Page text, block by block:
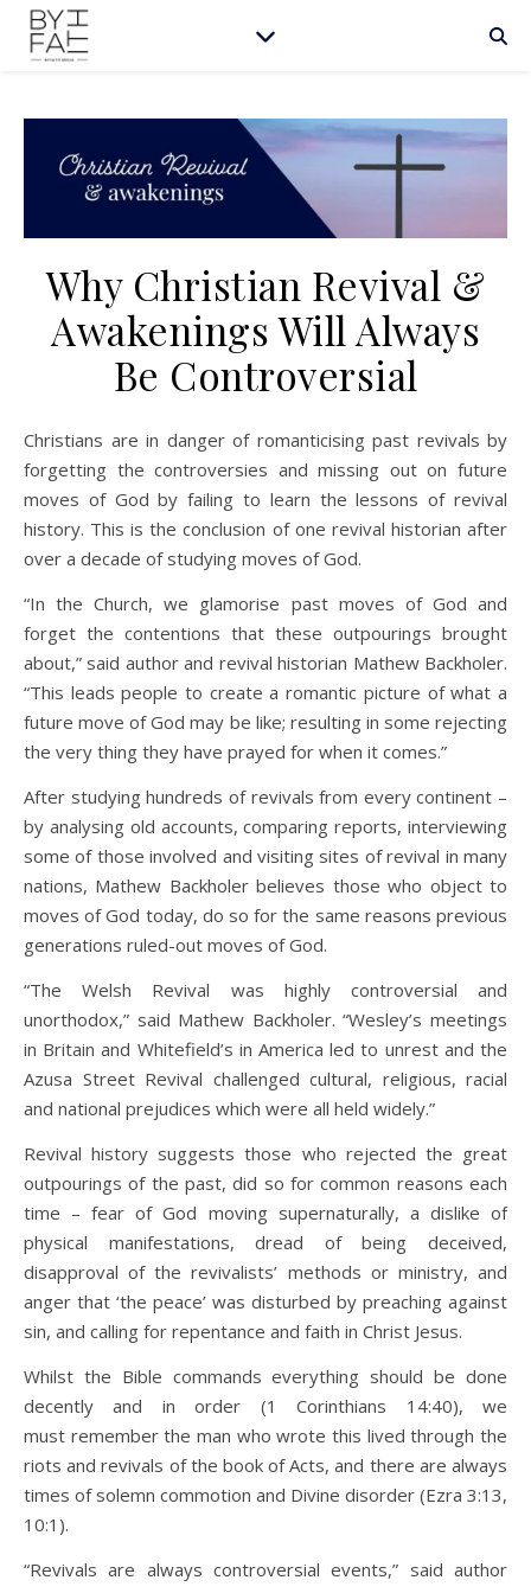
Why Christian Revival &
Awakenings Will Always
Be Controversial
Christians are in danger of romanticising past revivals by
forgetting the controversies and missing out on future
moves of God by failing to learn the lessons of revival
history. This is the conclusion of one revival historian after
over a decade of studying moves of God.
“In the Church, we glamorise past moves of God and
forget the contentions that these outpourings brought
about,” said author and revival historian Mathew Backholer.
“This leads people to create a romantic picture of what a
future move of God may be like; resulting in some rejecting
the very thing they have prayed for when it comes.”
After studying hundreds of revivals from every continent –
by analysing old accounts, comparing reports, interviewing
some of those involved and visiting sites of revival in many
nations, Mathew Backholer believes those who object to
moves of God today, do so for the same reasons previous
generations ruled-out moves of God.
“The Welsh Revival was highly controversial and
unorthodox,” said Mathew Backholer. “Wesley’s meetings
in Britain and Whitefield’s in America led to unrest and the
Azusa Street Revival challenged cultural, religious, racial
and national prejudices which were all held widely.”
Revival history suggests those who rejected the great
outpourings of the past, did so for common reasons each
time – fear of God moving supernaturally, a dislike of
physical manifestations, dread of being deceived,
disapproval of the revivalists’ methods or ministry, and
anger that ‘the peace’ was disturbed by preaching against
sin, and calling for repentance and faith in Christ Jesus.
Whilst the Bible commands everything should be done
decently and in order (1 Corinthians 14:40), we
must remember the man who wrote this lived through the
riots and revivals of the book of Acts, and there are always
times of solemn commotion and Divine disorder (Ezra 3:13,
10:1).
“Revivals are always controversial events,” said author